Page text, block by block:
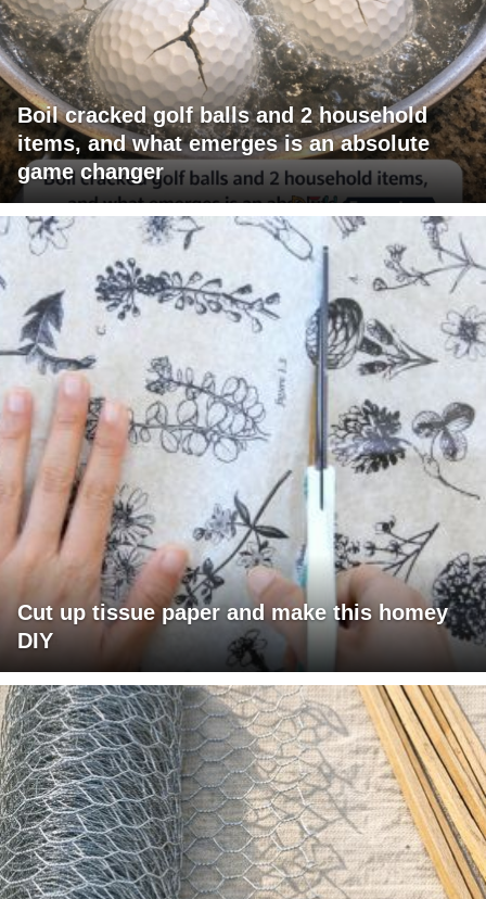
Boil cracked golf balls and 2 household
items, and what emerges is an absolute
game changer
Cut up tissue paper and make this homey
DIY